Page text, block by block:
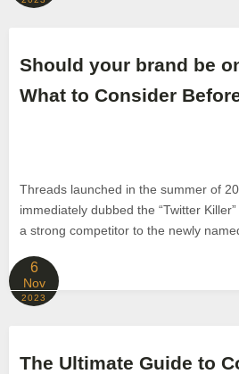
Should your brand be
What to Consider
Threads launched in the summer of
immediately dubbed the “Twitter
a strong competitor to the newly
6
Nov
2023
The Ultimate Guide to